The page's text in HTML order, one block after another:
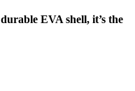
EVA shell, it’s the